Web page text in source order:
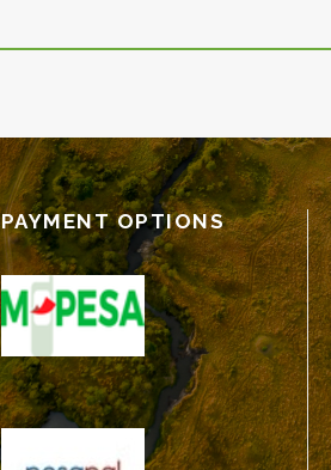
PAYMENT OPTIONS